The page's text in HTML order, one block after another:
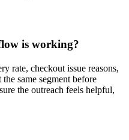
is working?
rate, checkout issue reasons,
same segment before
the outreach feels helpful,